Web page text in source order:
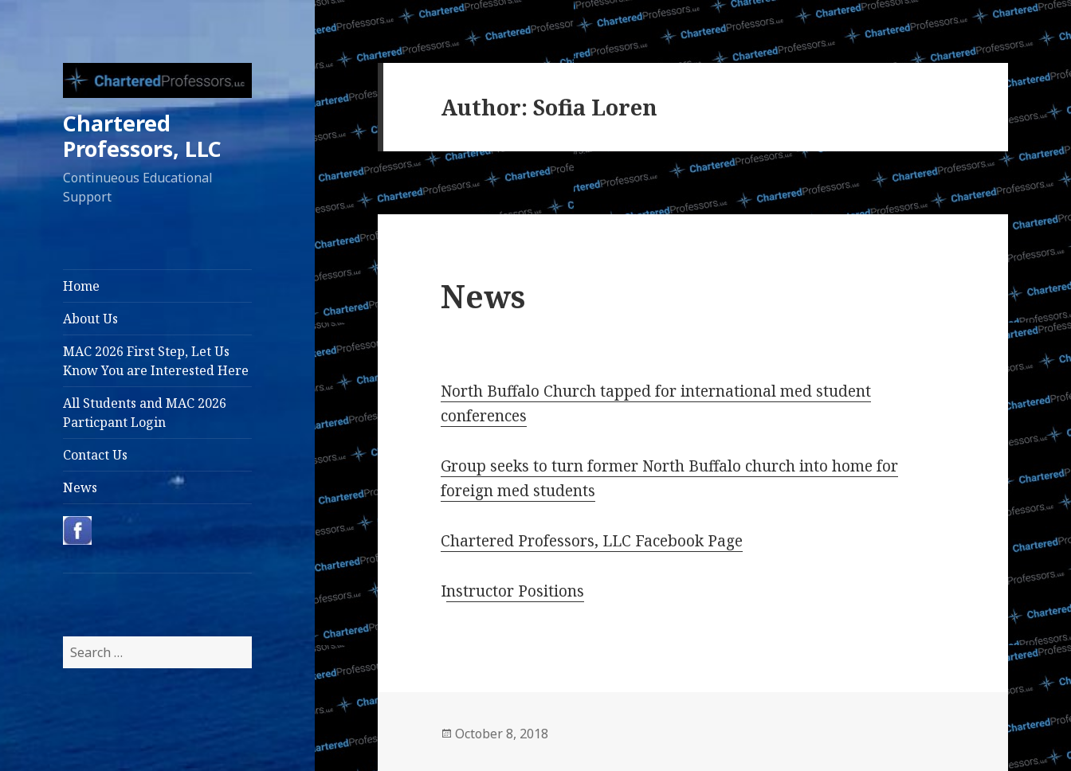
Chartered
Professors, LLC
Continueous Educational
Support
Home
About Us
MAC 2026 First Step, Let Us
Know You are Interested Here
All Students and MAC 2026
Particpant Login
Contact Us
News
Search
for:
Author:Sofia Loren
News
North Buffalo Church tapped for international med student
conferences
Group seeks to turn former North Buffalo church into home for
foreign med students
Chartered Professors, LLC Facebook Page
Instructor Positions
Posted
October 8, 2018